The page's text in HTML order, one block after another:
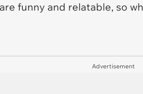
are funny and relatable, so
Advertisement